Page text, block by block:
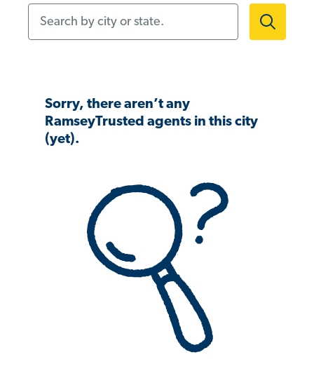
Sorry, there aren’t any
RamseyTrusted agents in this city
(yet).